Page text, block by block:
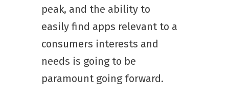
peak, and the ability to
easily find apps relevant to a
consumers interests and
needs is going to be
paramount going forward.